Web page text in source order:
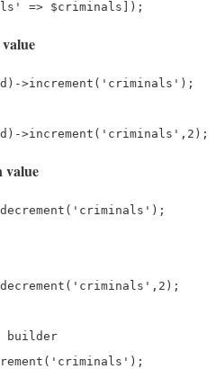
>increment('criminals');
value
builder